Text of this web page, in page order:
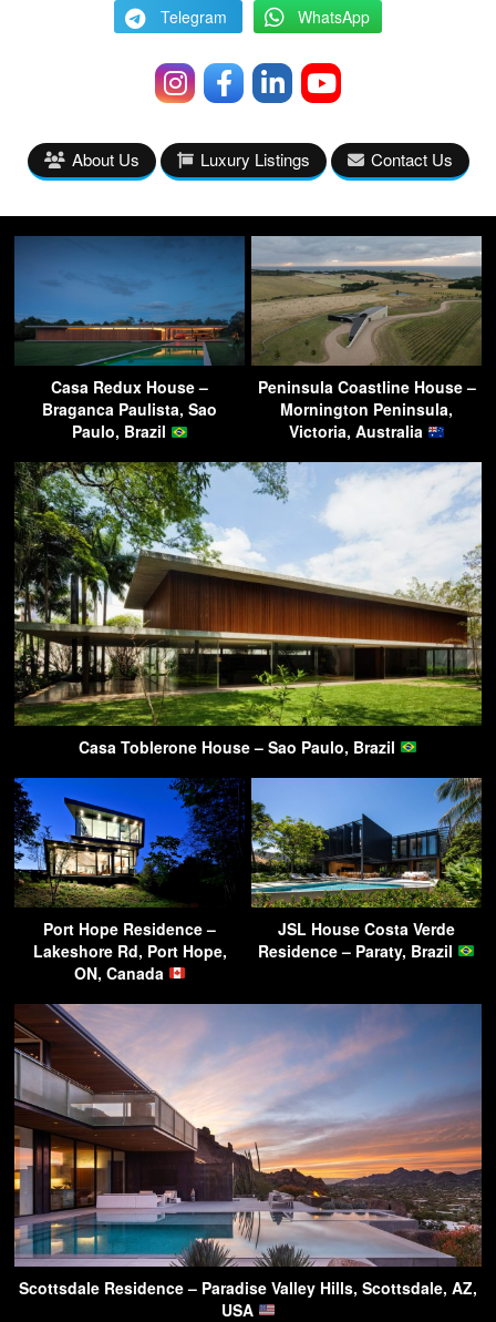
Telegram WhatsApp
About Us Luxury Listings Contact Us
Casa Redux House –
Braganca Paulista, Sao
Paulo, Brazil
Peninsula Coastline House –
Mornington Peninsula,
Victoria, Australia
Casa Toblerone House – Sao Paulo, Brazil
Port Hope Residence –
Lakeshore Rd, Port Hope,
ON, Canada
JSL House Costa Verde
Residence – Paraty, Brazil
Scottsdale Residence – Paradise Valley Hills, Scottsdale, AZ,
USA